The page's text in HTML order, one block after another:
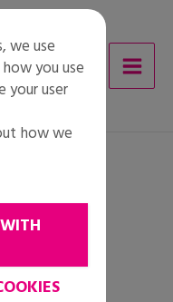
we use
you use
your user
how we